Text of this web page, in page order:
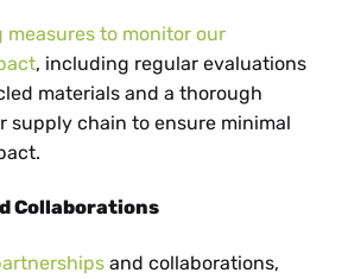
measures to monitor our
, including regular evaluations
materials and a thorough
supply chain to ensure minimal
Collaborations
and collaborations,